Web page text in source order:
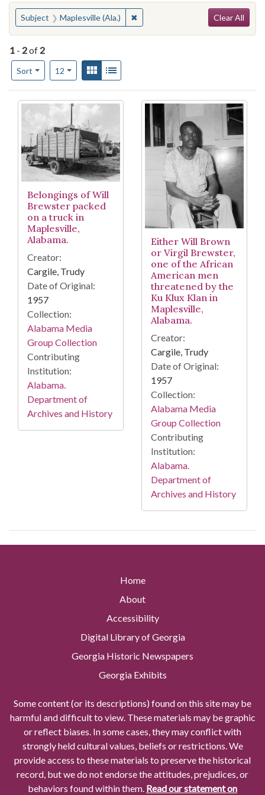
You searched for:
Subject Maplesville (Ala.) ✖Remove constraint Subject:
Clear All
1 - 2of 2
Sort
Number of results to display per page
12per pageView results as:
Gallery
Search Results
Belongings of Will
Brewster packed
on a truck in
Maplesville,
Alabama.
Creator:
Cargile, Trudy
Date of Original:
1957
Collection:
Alabama Media
Group Collection
Contributing
Institution:
Alabama.
Department of
Archives and History
Either Will Brown
or Virgil Brewster,
one of the African
American men
threatened by the
Ku Klux Klan in
Maplesville,
Alabama.
Creator:
Cargile, Trudy
Date of Original:
1957
Collection:
Alabama Media
Group Collection
Contributing
Institution:
Alabama.
Department of
Archives and History
Home
About
Accessibility
Digital Library of Georgia
Georgia Historic Newspapers
Georgia Exhibits
Some content (or its descriptions) found on this site may be
harmful and difficult to view. These materials may be graphic
or reflect biases. In some cases, they may conflict with
strongly held cultural values, beliefs or restrictions. We
provide access to these materials to preserve the historical
record, but we do not endorse the attitudes, prejudices, or
behaviors found within them. Read our statement on